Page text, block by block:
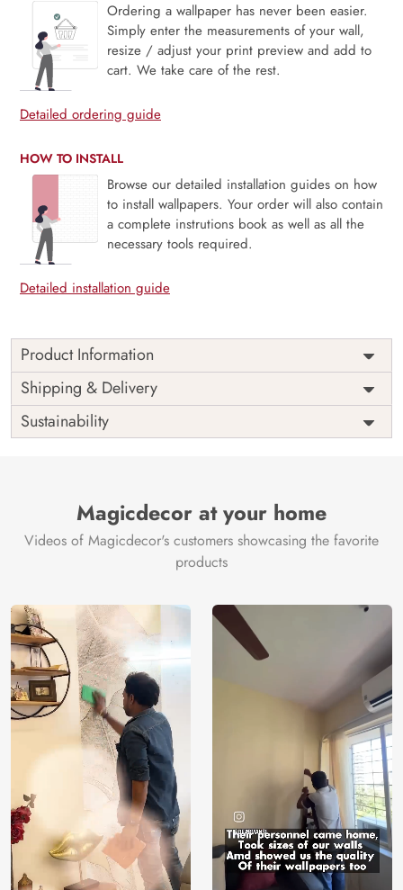
Ordering a wallpaper has never been easier.
Simply enter the measurements of your wall,
resize / adjust your print preview and add to
cart. We take care of the rest.
Detailed ordering guide
HOW TO INSTALL
Browse our detailed installation guides on how
to install wallpapers. Your order will also contain
a complete instrutions book as well as all the
necessary tools required.
Detailed installation guide
Product Information
Price
Rs. 99/sq.ft.
Shipping
Free
Origin
India
Shipping & Delivery
Sustainability
Magicdecor at your home
Videos of Magicdecor's customers showcasing the favorite
products